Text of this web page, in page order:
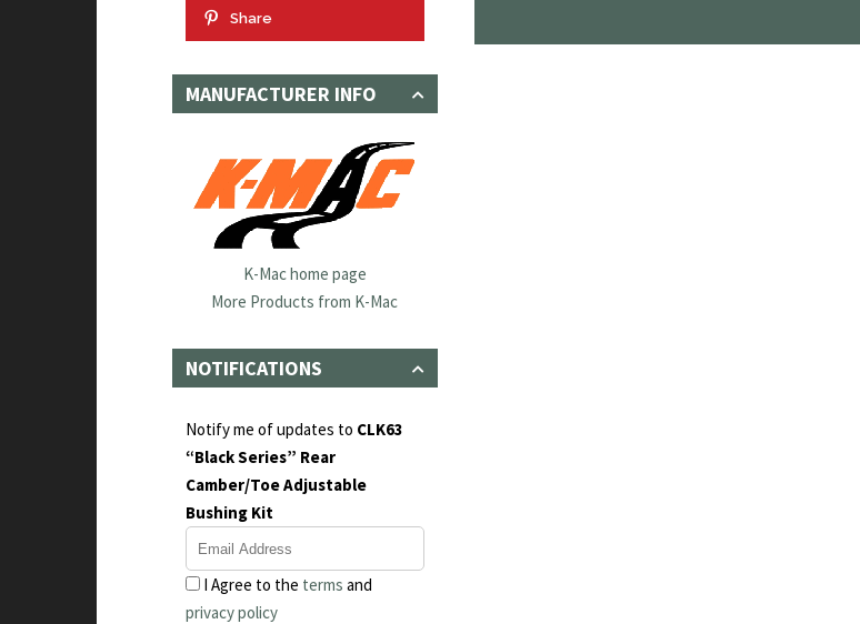
Share
MANUFACTURER INFO
K-Mac home page
More Products from K-Mac
NOTIFICATIONS
Notify me of updates to CLK63
“Black Series” Rear
Camber/Toe Adjustable
Bushing Kit
I Agree to the terms and
privacy policy